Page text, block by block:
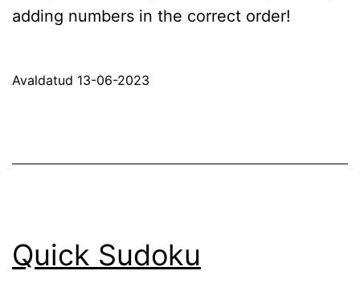
adding numbers in the correct order!
Avaldatud 13-06-2023
Quick Sudoku